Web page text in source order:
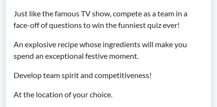
Just like the famous TV show, compete as a team in a
face-off of questions to win the funniest quiz ever!
An explosive recipe whose ingredients will make you
spend an exceptional festive moment.
Develop team spirit and competitiveness!
At the location of your choice.